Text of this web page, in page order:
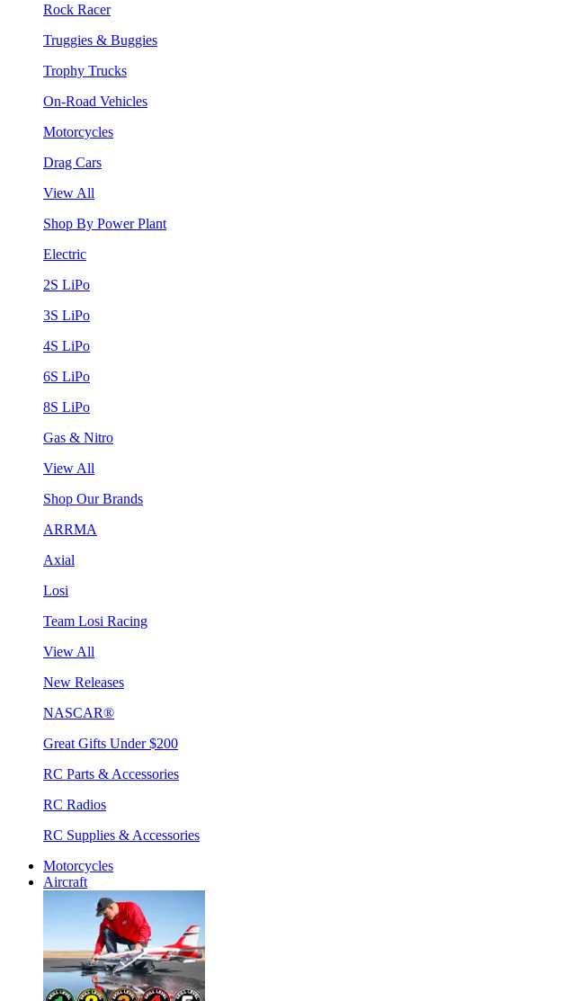
Rock Racer
Truggies & Buggies
Trophy Trucks
On-Road Vehicles
Motorcycles
Drag Cars
View All
Shop By Power Plant
Electric
2S LiPo
3S LiPo
4S LiPo
6S LiPo
8S LiPo
Gas & Nitro
View All
Shop Our Brands
ARRMA
Axial
Losi
Team Losi Racing
View All
New Releases
NASCAR®
Great Gifts Under $200
RC Parts & Accessories
RC Radios
RC Supplies & Accessories
Motorcycles
Aircraft